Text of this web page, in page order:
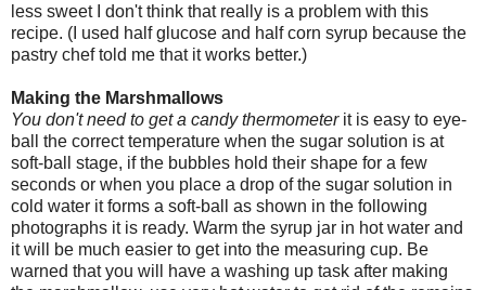
less sweet I don't think that really is a problem with this
recipe. (I used half glucose and half corn syrup because the
pastry chef told me that it works better.)
Making the Marshmallows
You don't need to get a candy thermometerit is easy to eye-
ball the correct temperature when the sugar solution is at
soft-ball stage, if the bubbles hold their shape for a few
seconds or when you place a drop of the sugar solution in
cold water it forms a soft-ball as shown in the following
photographs it is ready. Warm the syrup jar in hot water and
it will be much easier to get into the measuring cup. Be
warned that you will have a washing up task after making